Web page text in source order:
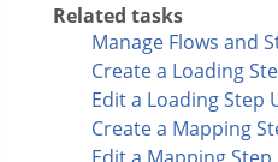
Related tasks
Manage Flows and
Create a Loading
Edit a Loading Step
Create a Mapping